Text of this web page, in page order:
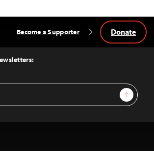
Sign Up
Become a Supporter Donate